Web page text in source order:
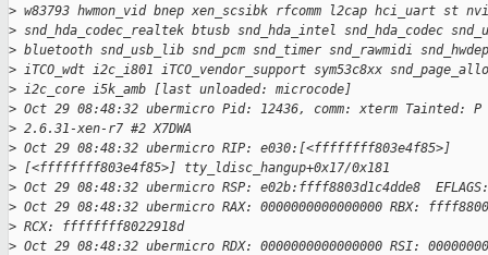
> w83793 hwmon_vid bnep xen_scsibk rfcomm l2cap hci_uart st
> snd_hda_codec_realtek btusb snd_hda_intel snd_hda_codec
> bluetooth snd_usb_lib snd_pcm snd_timer snd_rawmidi
> iTCO_wdt i2c_i801 iTCO_vendor_support sym53c8xx
> i2c_core i5k_amb [last unloaded: microcode]
> Oct 29 08:48:32 ubermicro Pid: 12436, comm: xterm Tainted:
> 2.6.31-xen-r7 #2 X7DWA
> Oct 29 08:48:32 ubermicro RIP: e030:[<ffffffff803e4f85>]
> [<ffffffff803e4f85>] tty_ldisc_hangup+0x17/0x181
> Oct 29 08:48:32 ubermicro RSP: e02b:ffff8803d1c4dde8
> Oct 29 08:48:32 ubermicro RAX: 0000000000000000 RBX:
> RCX: ffffffff8022918d
> Oct 29 08:48:32 ubermicro RDX: 0000000000000000 RSI: